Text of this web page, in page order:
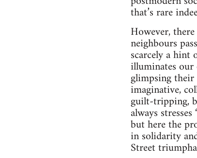
that’s rare
However,
neighbours
scarcely a hint
illuminates our
glimpsing
imaginative,
guilt-tripping,
always
but here the
in solidarity
Street